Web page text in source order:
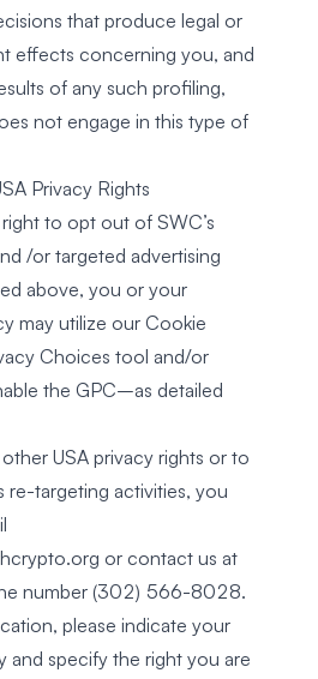
that produce legal or
effects concerning you, and
of any such profiling,
not engage in this type of
Privacy Rights
to opt out of SWC’s
/or targeted advertising
above, you or your
may utilize our Cookie
Choices tool and/or
the GPC–as detailed
USA privacy rights or to
targeting activities, you
or contact us at
number (302) 566-8028.
please indicate your
and specify the right you are